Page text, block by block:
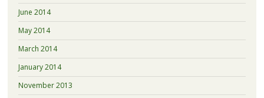
June 2014
May 2014
March 2014
January 2014
November 2013